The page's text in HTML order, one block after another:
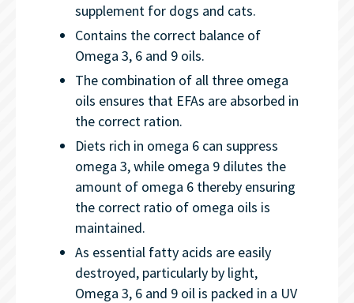
supplement for dogs and cats.
Contains the correct balance of
Omega 3, 6 and 9 oils.
The combination of all three omega
oils ensures that EFAs are absorbed in
the correct ration.
Diets rich in omega 6 can suppress
omega 3, while omega 9 dilutes the
amount of omega 6 thereby ensuring
the correct ratio of omega oils is
maintained.
As essential fatty acids are easily
destroyed, particularly by light,
Omega 3, 6 and 9 oil is packed in a UV